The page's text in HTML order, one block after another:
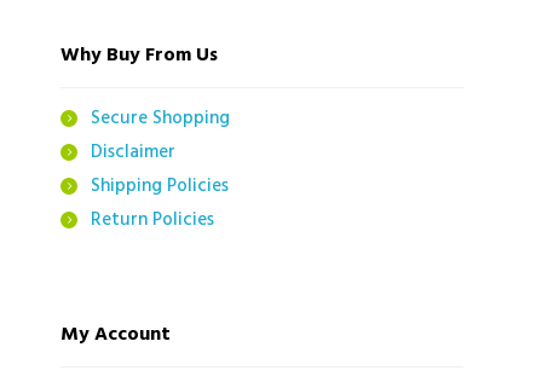
Why Buy From Us
Secure Shopping
Disclaimer
Shipping Policies
Return Policies
My Account